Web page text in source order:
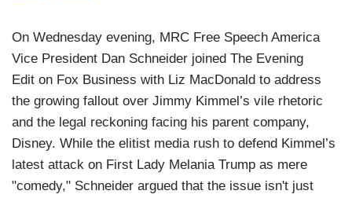
On Wednesday evening, MRC Free Speech America
Vice President Dan Schneider joined The Evening
Edit on Fox Business with Liz MacDonald to address
the growing fallout over Jimmy Kimmel’s vile rhetoric
and the legal reckoning facing his parent company,
Disney. While the elitist media rush to defend Kimmel’s
latest attack on First Lady Melania Trump as mere
"comedy," Schneider argued that the issue isn't just